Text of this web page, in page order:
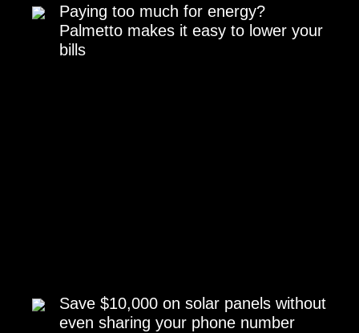
Paying too much for energy?
Palmetto makes it easy to lower your
bills
Save $10,000 on solar panels without
even sharing your phone number